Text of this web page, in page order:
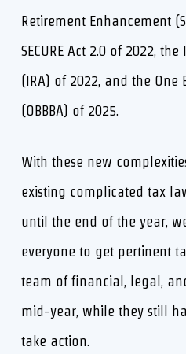
Retirement Enhancement
SECURE Act 2.0 of 2022,
(IRA) of 2022, and the One
(OBBBA) of 2025.
With these new
existing complicated tax
until the end of the year,
everyone to get pertinent
team of financial, legal,
mid-year, while they still
take action.